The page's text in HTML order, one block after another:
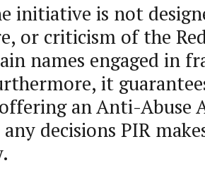
initiative is not
or criticism of the
names engaged in
it
an Anti-Abuse
decisions PIR